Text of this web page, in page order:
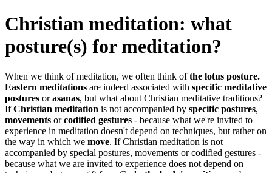
Christian meditation: what
posture(s) for meditation?
When we think of meditation, we often think ofthe lotus posture.
Eastern meditations are indeed associated with specific meditative
postures orasanas, but what about Christian meditative traditions?
IfChristian meditation is not accompanied by specific postures,
movements orcodified gestures - because what we're invited to
experience in meditation doesn't depend on techniques, but rather on
the way in which we move. If Christian meditation is not
accompanied by special postures, movements or codified gestures -
because what we are invited to experience does not depend on